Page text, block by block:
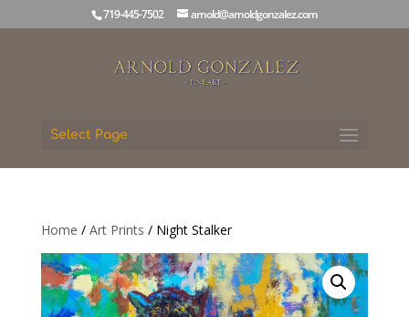
719-445-7502 arnold@arnoldgonzalez.com
Select Page
Home / Art Prints / Night Stalker